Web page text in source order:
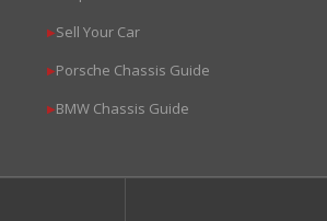
▶Sell Your Car
▶Porsche Chassis Guide
▶BMW Chassis Guide